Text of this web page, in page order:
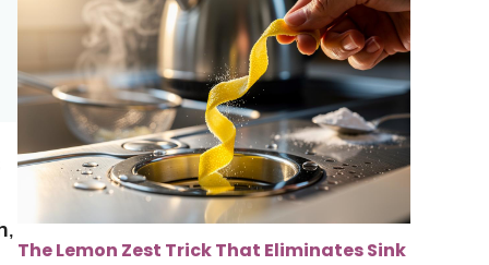
,
The Lemon Zest Trick That Eliminates Sink